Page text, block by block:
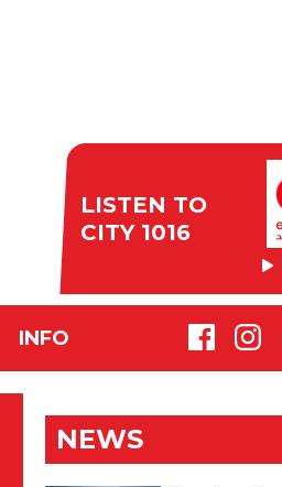
LISTEN TO
CITY 1016
INFO
NEWS